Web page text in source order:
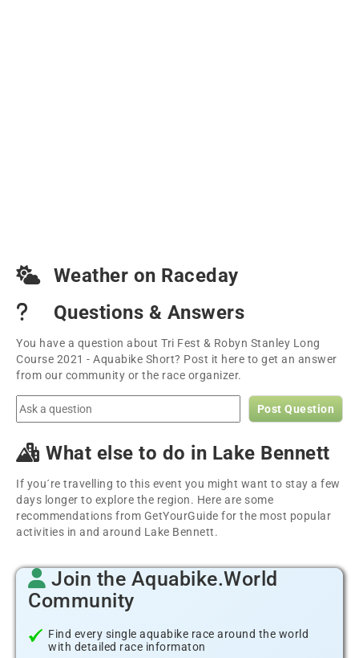
Weather on Raceday
Questions & Answers
You have a question about Tri Fest & Robyn Stanley Long
Course 2021 - Aquabike Short? Post it here to get an answer
from our community or the race organizer.
Post Question
What else to do in Lake Bennett
If you´re travelling to this event you might want to stay a few
days longer to explore the region. Here are some
recommendations from GetYourGuide for the most popular
activities in and around Lake Bennett.
Join the Aquabike.World
Community
Find every single aquabike race around the world
with detailed race informaton